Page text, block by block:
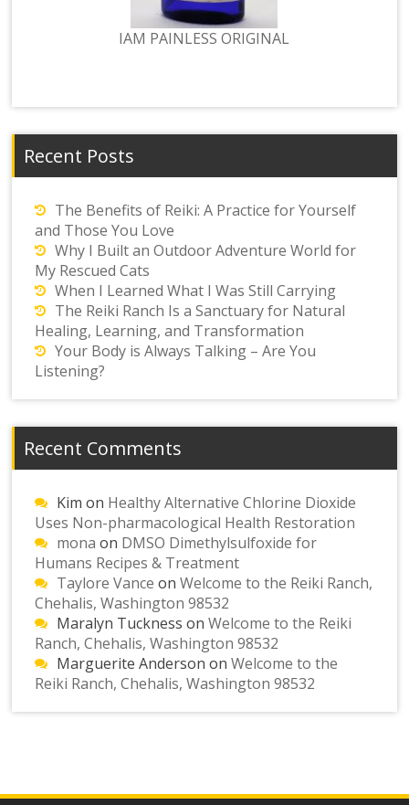
IAM PAINLESS ORIGINAL
Recent Posts
The Benefits of Reiki: A Practice for Yourself
and Those You Love
Why I Built an Outdoor Adventure World for
My Rescued Cats
When I Learned What I Was Still Carrying
The Reiki Ranch Is a Sanctuary for Natural
Healing, Learning, and Transformation
Your Body is Always Talking – Are You
Listening?
Recent Comments
Kim on Healthy Alternative Chlorine Dioxide
Uses Non-pharmacological Health Restoration
mona on DMSO Dimethylsulfoxide for
Humans Recipes & Treatment
Taylore Vance onWelcome to the Reiki Ranch,
Chehalis, Washington 98532
Maralyn Tuckness onWelcome to the Reiki
Ranch, Chehalis, Washington 98532
Marguerite Anderson onWelcome to the
Reiki Ranch, Chehalis, Washington 98532